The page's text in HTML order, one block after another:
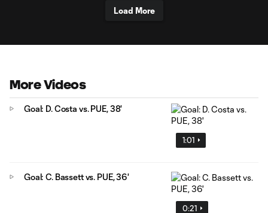
Load More
More Videos
1:01
Goal: D. Costa vs. PUE, 38'
0:21
Goal: C. Bassett vs. PUE, 36'